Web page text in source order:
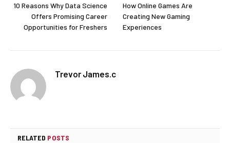
10 Reasons Why Data Science
Offers Promising Career
Opportunities for Freshers
How Online Games Are
Creating New Gaming
Experiences
Trevor James.c
RELATED POSTS